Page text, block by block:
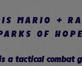
IS MARIO +
OF
a tactical combat